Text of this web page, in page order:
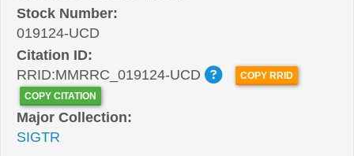
Stock Number:
019124-UCD
Citation ID:
RRID:MMRRC_019124-UCD
COPY RRID
COPY CITATION
Major Collection:
SIGTR